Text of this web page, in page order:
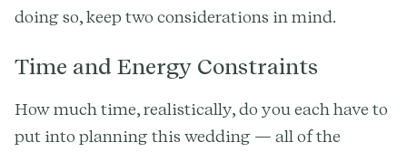
doing so, keep two considerations in mind.
Time and Energy Constraints
How much time, realistically, do you each have to
put into planning this wedding — all of the